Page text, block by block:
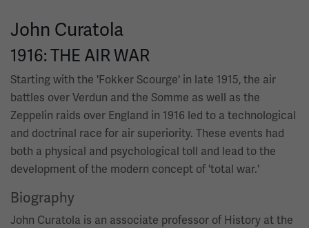
John Curatola
1916: THE AIR WAR
Starting with the 'Fokker Scourge' in late 1915, the air
battles over Verdun and the Somme as well as the
Zeppelin raids over England in 1916 led to a technological
and doctrinal race for air superiority. These events had
both a physical and psychological toll and lead to the
development of the modern concept of 'total war.'
Biography
John Curatola is an associate professor of History at the